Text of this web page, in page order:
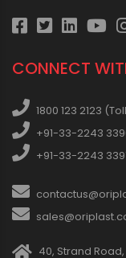
CONNECT
1800 123 2123
+91-33-2243
+91-33-2243
40, Strand